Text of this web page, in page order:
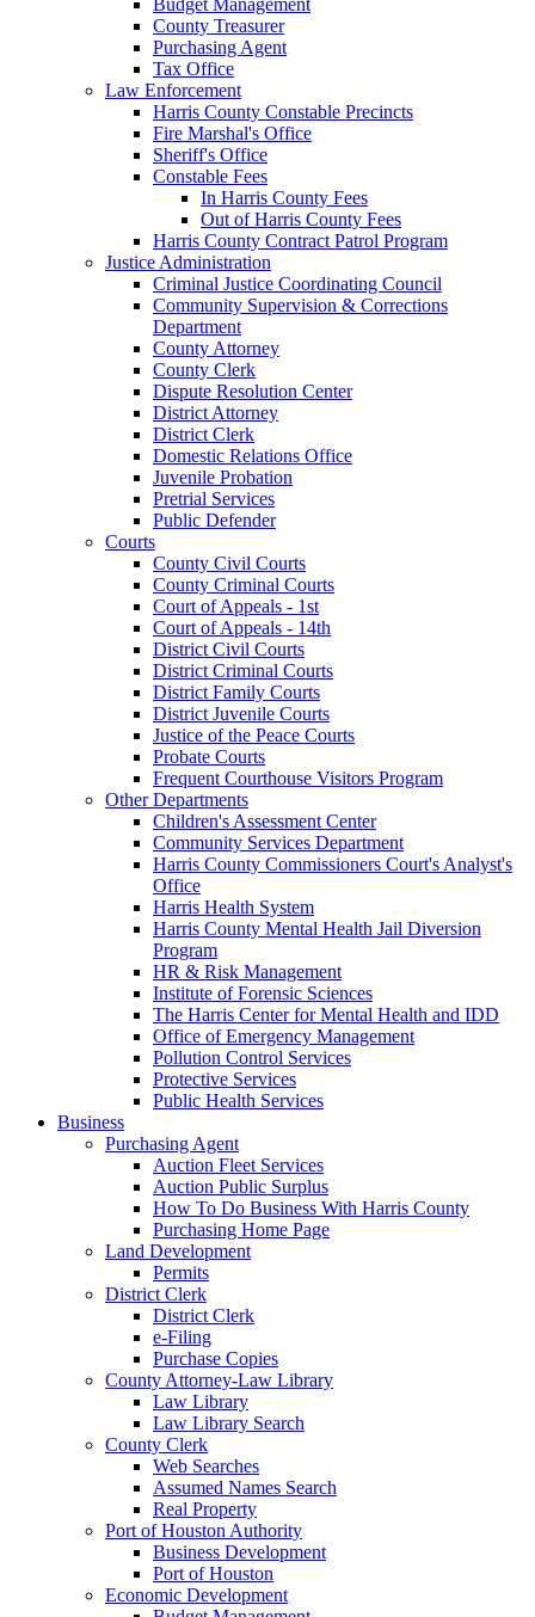
County Treasurer
Purchasing Agent
Tax Office
Law Enforcement
Harris County Constable Precincts
Fire Marshal's Office
Sheriff's Office
Constable Fees
In Harris County Fees
Out of Harris County Fees
Harris County Contract Patrol Program
Justice Administration
Criminal Justice Coordinating Council
Community Supervision & Corrections
Department
County Attorney
County Clerk
Dispute Resolution Center
District Attorney
District Clerk
Domestic Relations Office
Juvenile Probation
Pretrial Services
Public Defender
Courts
County Civil Courts
County Criminal Courts
Court of Appeals - 1st
Court of Appeals - 14th
District Civil Courts
District Criminal Courts
District Family Courts
District Juvenile Courts
Justice of the Peace Courts
Probate Courts
Frequent Courthouse Visitors Program
Other Departments
Children's Assessment Center
Community Services Department
Harris County Commissioners Court's Analyst's
Office
Harris Health System
Harris County Mental Health Jail Diversion
Program
HR & Risk Management
Institute of Forensic Sciences
The Harris Center for Mental Health and IDD
Office of Emergency Management
Pollution Control Services
Protective Services
Public Health Services
Business
Purchasing Agent
Auction Fleet Services
Auction Public Surplus
How To Do Business With Harris County
Purchasing Home Page
Land Development
Permits
District Clerk
District Clerk
e-Filing
Purchase Copies
County Attorney-Law Library
Law Library
Law Library Search
County Clerk
Web Searches
Assumed Names Search
Real Property
Port of Houston Authority
Business Development
Port of Houston
Economic Development